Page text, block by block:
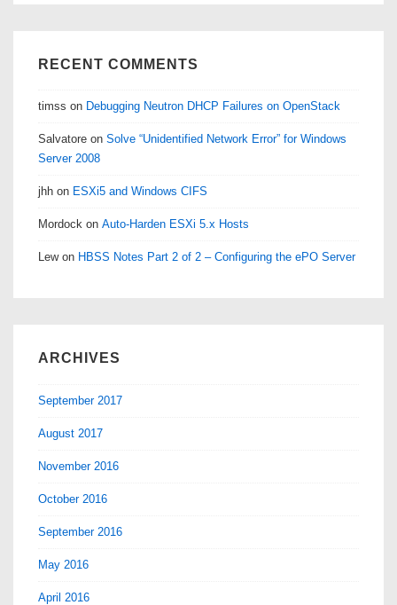
RECENT COMMENTS
timss on Debugging Neutron DHCP Failures on OpenStack
Salvatore on Solve “Unidentified Network Error” for Windows
Server 2008
jhh on ESXi5 and Windows CIFS
Mordock on Auto-Harden ESXi 5.x Hosts
Lewon HBSS Notes Part 2 of 2 – Configuring the ePO Server
ARCHIVES
September 2017
August 2017
November 2016
October 2016
September 2016
May 2016
April 2016